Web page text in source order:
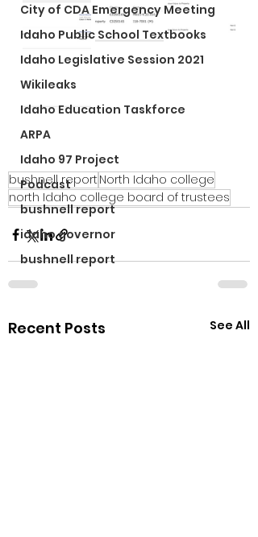
City of CDA Emergency Meeting
Idaho Public School Textbooks
Idaho Legislative Session 2021
Wikileaks
Idaho Education Taskforce
ARPA
Idaho 97 Project
Podcast
bushnell report
idaho governor
bushnell report
bushnell report North Idaho college
north Idaho college board of trustees
Recent Posts See All